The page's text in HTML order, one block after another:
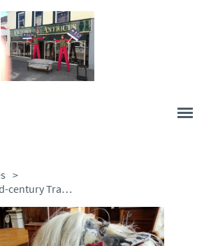
>
Charming Vintage Mid-century Traditional Rocking Horse